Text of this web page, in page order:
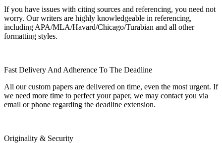
If you have issues with citing sources and referencing, you need not
worry. Our writers are highly knowledgeable in referencing,
including APA/MLA/Havard/Chicago/Turabian and all other
formatting styles.
Fast Delivery And Adherence To The Deadline
All our custom papers are delivered on time, even the most urgent. If
we need more time to perfect your paper, we may contact you via
email or phone regarding the deadline extension.
Originality & Security